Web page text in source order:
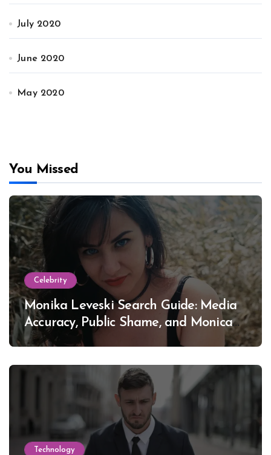
July 2020
June 2020
May 2020
You Missed
Celebrity
Monika Leveski Search Guide: Media
Accuracy, Public Shame, and Monica
Lewinsky
Technology